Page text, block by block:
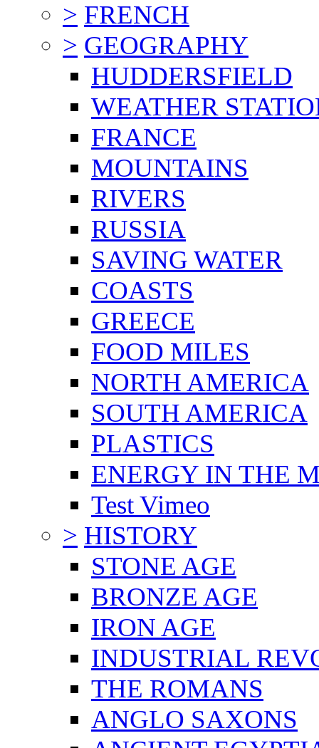
> FRENCH
> GEOGRAPHY
HUDDERSFIELD
WEATHER
FRANCE
MOUNTAINS
RIVERS
RUSSIA
SAVING WATER
COASTS
GREECE
FOOD MILES
NORTH AMERICA
SOUTH AMERICA
PLASTICS
ENERGY IN THE
Test Vimeo
> HISTORY
STONE AGE
BRONZE AGE
IRON AGE
INDUSTRIAL
THE ROMANS
ANGLO SAXONS